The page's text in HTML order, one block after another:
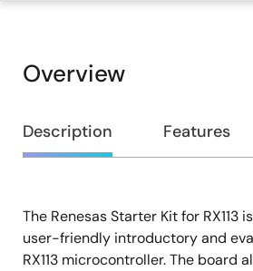
Overview
Overview
Description Features
Description
The Renesas Starter Kit for RX113
user-friendly introductory and
RX113 microcontroller. The board